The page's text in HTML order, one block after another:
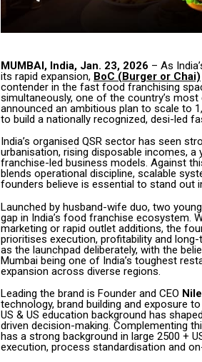
MUMBAI, India, Jan. 23, 2026 – As
its rapid expansion, BoC (Burger or Chai)
contender in the fast food franchising
simultaneously, one of the country’s
announced an ambitious plan to scale to
to build a nationally recognized, desi-led
India’s organised QSR sector has seen
urbanisation, rising disposable incomes,
franchise-led business models. Against
blends operational discipline, scalable
founders believe is essential to stand out
Launched by husband-wife duo, two
gap in India’s food franchise ecosystem.
marketing or rapid outlet additions, the
prioritises execution, profitability and
as the launchpad deliberately, with the
Mumbai being one of India’s toughest
expansion across diverse regions.
Leading the brand is Founder and CEO
technology, brand building and exposure
US & US education background has
driven decision-making. Complementing
has a strong background in large 2500 +
execution, process standardisation and